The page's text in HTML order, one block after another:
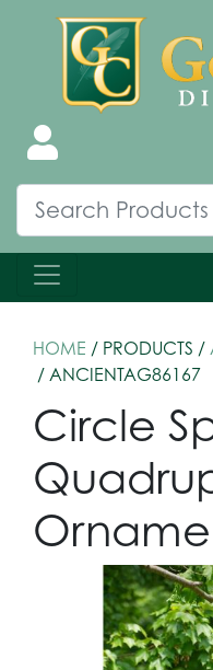
HOME / PRODUCTS /
/ ANCIENTAG86167
Circle